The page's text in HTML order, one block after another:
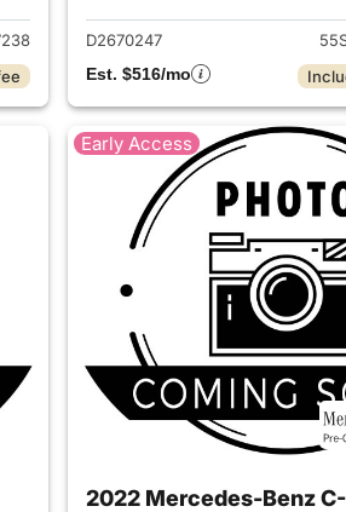
D2670247
Est. $516/mo
Early Access
2022 Mercedes-Benz